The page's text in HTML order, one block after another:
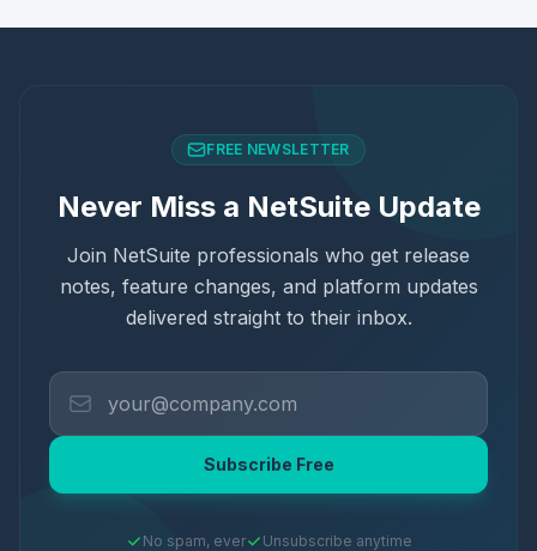
FREE NEWSLETTER
Never Miss a NetSuite Update
Join NetSuite professionals who get release
notes, feature changes, and platform updates
delivered straight to their inbox.
Subscribe Free
No spam, ever Unsubscribe anytime